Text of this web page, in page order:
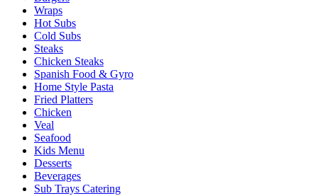
Wraps
Hot Subs
Cold Subs
Steaks
Chicken Steaks
Spanish Food & Gyro
Home Style Pasta
Fried Platters
Chicken
Veal
Seafood
Kids Menu
Desserts
Beverages
Sub Trays Catering